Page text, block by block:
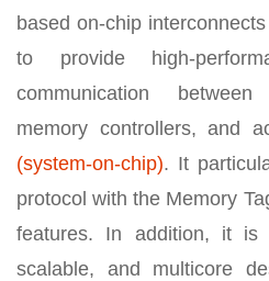
based on-chip
to provide high-
communication
memory controllers, and
(system-on-chip). It
protocol with the Memory
features. In addition, it is
scalable, and multicore